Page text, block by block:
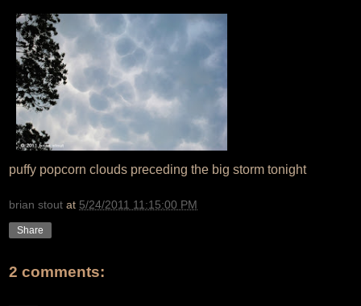
puffy popcorn clouds preceding the big storm tonight
brian stout at 5/24/2011 11:15:00 PM
Share
2 comments: